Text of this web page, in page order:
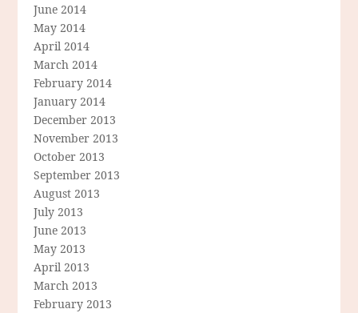
June 2014
May 2014
April 2014
March 2014
February 2014
January 2014
December 2013
November 2013
October 2013
September 2013
August 2013
July 2013
June 2013
May 2013
April 2013
March 2013
February 2013